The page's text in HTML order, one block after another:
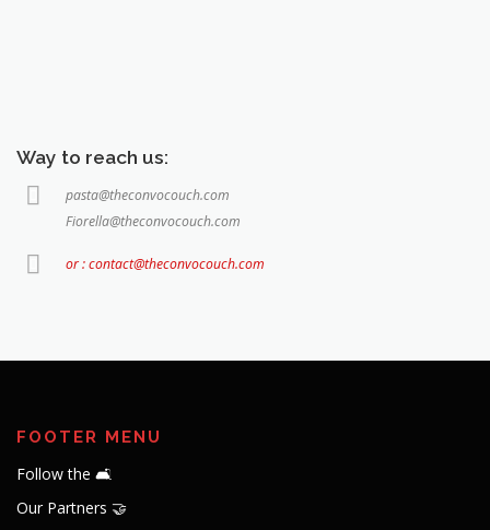
Way to reach us:
pasta@theconvocouch.com
Fiorella@theconvocouch.com
or : contact@theconvocouch.com
FOOTER MENU
Follow the 🛋️
Our Partners 🤝